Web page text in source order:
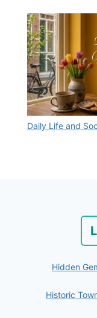
Daily Life and
Hidden
Historic